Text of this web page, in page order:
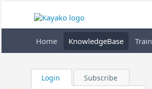
Home KnowledgeBase
Login Subscribe